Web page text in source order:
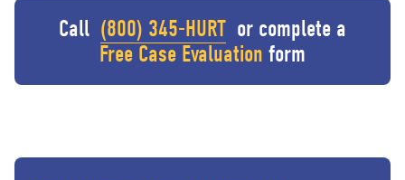
Call (800) 345-HURT or complete a
Free Case Evaluation form